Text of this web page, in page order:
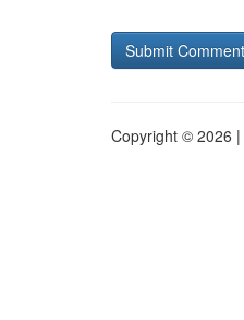
Copyright © 2026 |